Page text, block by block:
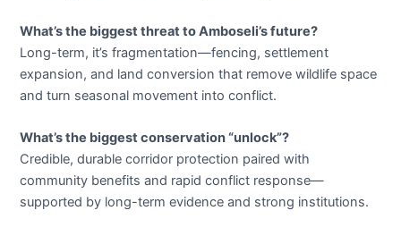
What’s the biggest threat to Amboseli’s future?
Long-term, it’s fragmentation—fencing, settlement
expansion, and land conversion that remove wildlife space
and turn seasonal movement into conflict.
What’s the biggest conservation “unlock”?
Credible, durable corridor protection paired with
community benefits and rapid conflict response—
supported by long-term evidence and strong institutions.